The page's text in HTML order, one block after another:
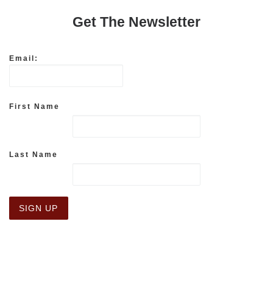
Get The Newsletter
Email:
First Name
Last Name